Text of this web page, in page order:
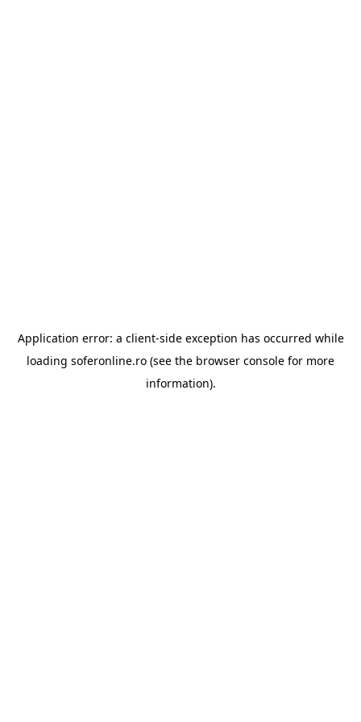
Application error: a client-side exception has occurred while
loading soferonline.ro (see the browser console for more
information).